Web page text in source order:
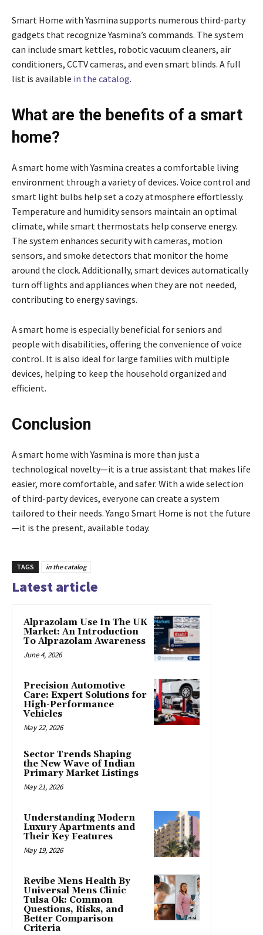
Smart Home with Yasmina supports numerous third-party
gadgets that recognize Yasmina’s commands. The system
can include smart kettles, robotic vacuum cleaners, air
conditioners, CCTV cameras, and even smart blinds. A full
list is available in the catalog.
What are the benefits of a smart
home?
A smart home with Yasmina creates a comfortable living
environment through a variety of devices. Voice control and
smart light bulbs help set a cozy atmosphere effortlessly.
Temperature and humidity sensors maintain an optimal
climate, while smart thermostats help conserve energy.
The system enhances security with cameras, motion
sensors, and smoke detectors that monitor the home
around the clock. Additionally, smart devices automatically
turn off lights and appliances when they are not needed,
contributing to energy savings.
A smart home is especially beneficial for seniors and
people with disabilities, offering the convenience of voice
control. It is also ideal for large families with multiple
devices, helping to keep the household organized and
efficient.
Conclusion
A smart home with Yasmina is more than just a
technological novelty—it is a true assistant that makes life
easier, more comfortable, and safer. With a wide selection
of third-party devices, everyone can create a system
tailored to their needs. Yango Smart Home is not the future
—it is the present, available today.
TAGS in the catalog
Latest article
Alprazolam Use In The UK
Market: An Introduction
To Alprazolam Awareness
June 4, 2026
Precision Automotive
Care: Expert Solutions for
High-Performance
Vehicles
May 22, 2026
Sector Trends Shaping
the New Wave of Indian
Primary Market Listings
May 21, 2026
Understanding Modern
Luxury Apartments and
Their Key Features
May 19, 2026
Revibe Mens Health By
Universal Mens Clinic
Tulsa Ok: Common
Questions, Risks, and
Better Comparison
Criteria